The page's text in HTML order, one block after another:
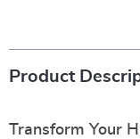
Product
Transform Your